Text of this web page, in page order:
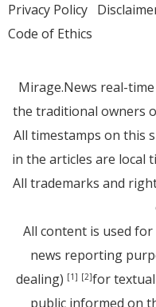
Privacy Policy
Code of Ethics
Mirage.News real-
the traditional owners
All timestamps on this
in the articles are local
All trademarks and
All content is used
news reporting
dealing) [1] [2]for
public informed on